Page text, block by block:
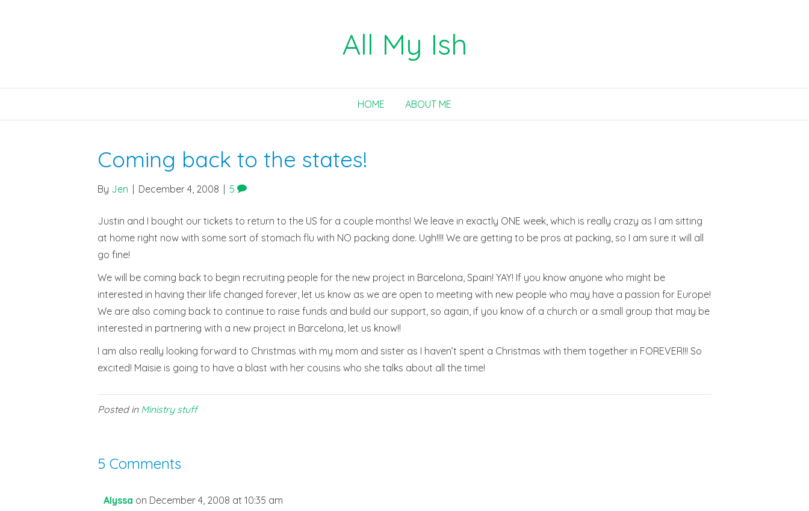
All My Ish
HOME ABOUT ME
Coming back to the states!
By Jen December 4, 2008 5
Justin and I bought our tickets to return to the US for a couple months! We leave in exactly ONE week, which is really crazy as I am sitting
at home right now with some sort of stomach flu with NO packing done. Ugh!!!! We are getting to be pros at packing, so I am sure it will all
go fine!
We will be coming back to begin recruiting people for the new project in Barcelona, Spain! YAY! If you know anyone who might be
interested in having their life changed forever, let us know as we are open to meeting with new people who may have a passion for Europe!
We are also coming back to continue to raise funds and build our support, so again, if you know of a church or a small group that may be
interested in partnering with a new project in Barcelona, let us know!!
I am also really looking forward to Christmas with my mom and sister as I haven’t spent a Christmas with them together in FOREVER!!! So
excited! Maisie is going to have a blast with her cousins who she talks about all the time!
Posted in Ministry stuff
5 Comments
Alyssa on December 4, 2008 at 10:35 am